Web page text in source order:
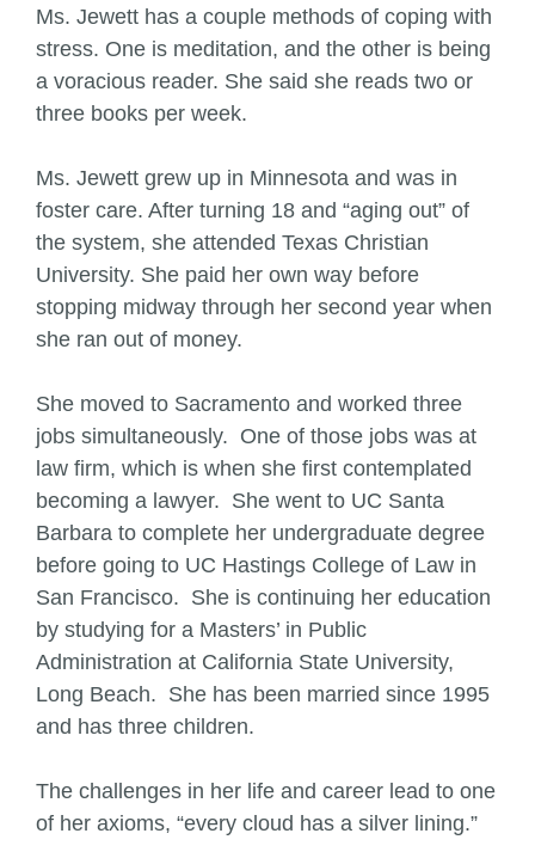
Ms. Jewett has a couple methods of coping with
stress. One is meditation, and the other is being
a voracious reader. She said she reads two or
three books per week.
Ms. Jewett grew up in Minnesota and was in
foster care. After turning 18 and “aging out” of
the system, she attended Texas Christian
University. She paid her own way before
stopping midway through her second year when
she ran out of money.
She moved to Sacramento and worked three
jobs simultaneously. One of those jobs was at
law firm, which is when she first contemplated
becoming a lawyer. She went to UC Santa
Barbara to complete her undergraduate degree
before going to UC Hastings College of Law in
San Francisco. She is continuing her education
by studying for a Masters’ in Public
Administration at California State University,
Long Beach. She has been married since 1995
and has three children.
The challenges in her life and career lead to one
of her axioms, “every cloud has a silver lining.”